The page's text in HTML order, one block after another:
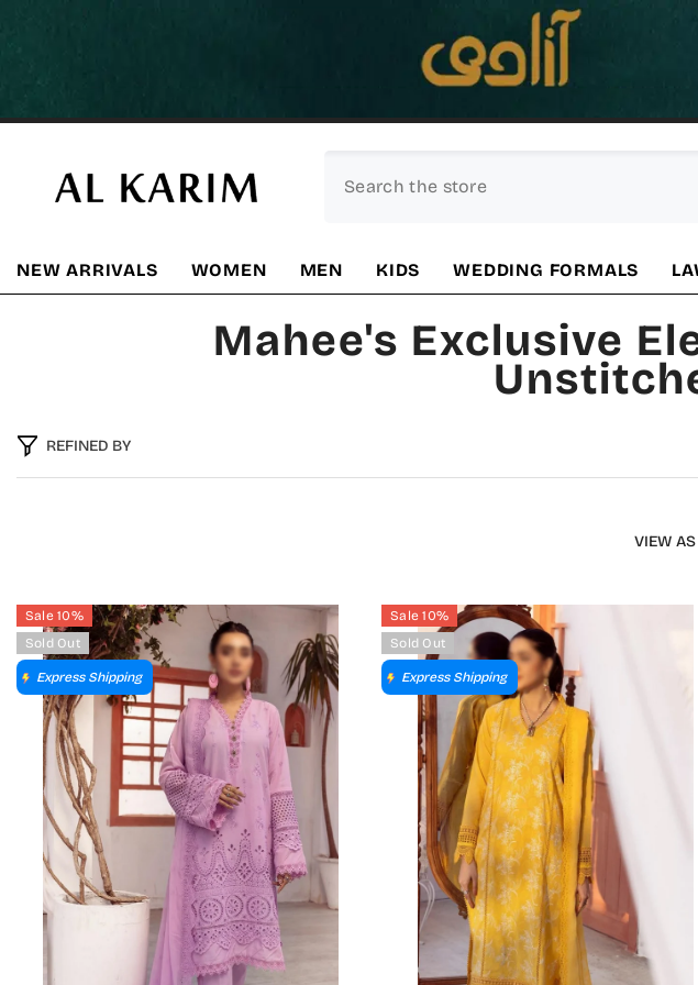
NEW ARRIVALS WOMEN MEN KIDS WEDDING FORMALS
Mahee's Exclusive
REFINED BY
VIEW AS
Sale 10%
Sold Out
Express Shipping
Sale 10%
Sold Out
Express Shipping